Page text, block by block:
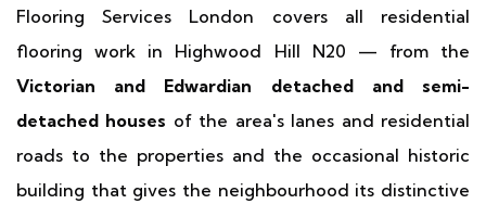
Flooring Services London covers all residential
flooring work in Highwood Hill N20 — from the
Victorian and Edwardian detached and semi-
detached houses of the area's lanes and residential
roads to the properties and the occasional historic
building that gives the neighbourhood its distinctive